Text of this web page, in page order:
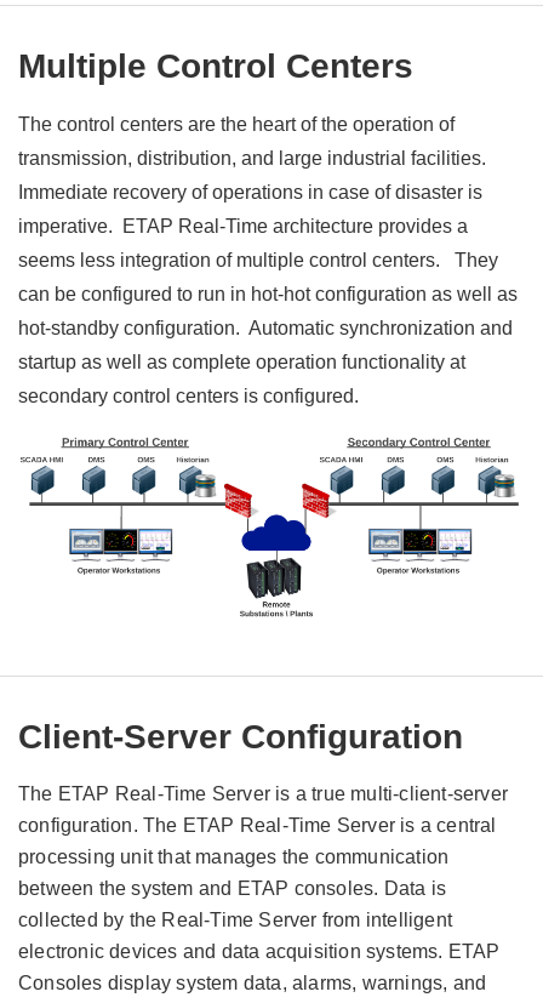
Multiple Control Centers
The control centers are the heart of the operation of
transmission, distribution, and large industrial facilities.
Immediate recovery of operations in case of disaster is
imperative. ETAP Real-Time architecture provides a
seems less integration of multiple control centers. They
can be configured to run in hot-hot configuration as well as
hot-standby configuration. Automatic synchronization and
startup as well as complete operation functionality at
secondary control centers is configured.
Client-Server Configuration
The ETAP Real-Time Server is a true multi-client-server
configuration. The ETAP Real-Time Server is a central
processing unit that manages the communication
between the system and ETAP consoles. Data is
collected by the Real-Time Server from intelligent
electronic devices and data acquisition systems. ETAP
Consoles display system data, alarms, warnings, and